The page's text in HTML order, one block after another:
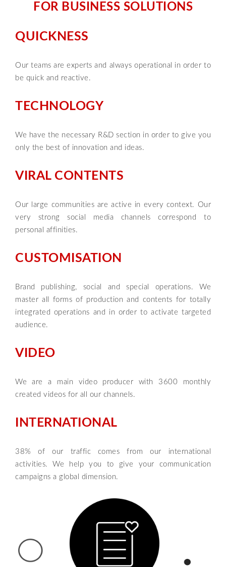
FOR BUSINESS SOLUTIONS
QUICKNESS
Our teams are experts and always operational in order to
be quick and reactive.
TECHNOLOGY
We have the necessary R&D section in order to give you
only the best of innovation and ideas.
VIRAL CONTENTS
Our large communities are active in every context. Our
very strong social media channels correspond to
personal affinities.
CUSTOMISATION
Brand publishing, social and special operations. We
master all forms of production and contents for totally
integrated operations and in order to activate targeted
audience.
VIDEO
We are a main video producer with 3600 monthly
created videos for all our channels.
INTERNATIONAL
38% of our traffic comes from our international
activities. We help you to give your communication
campaigns a global dimension.